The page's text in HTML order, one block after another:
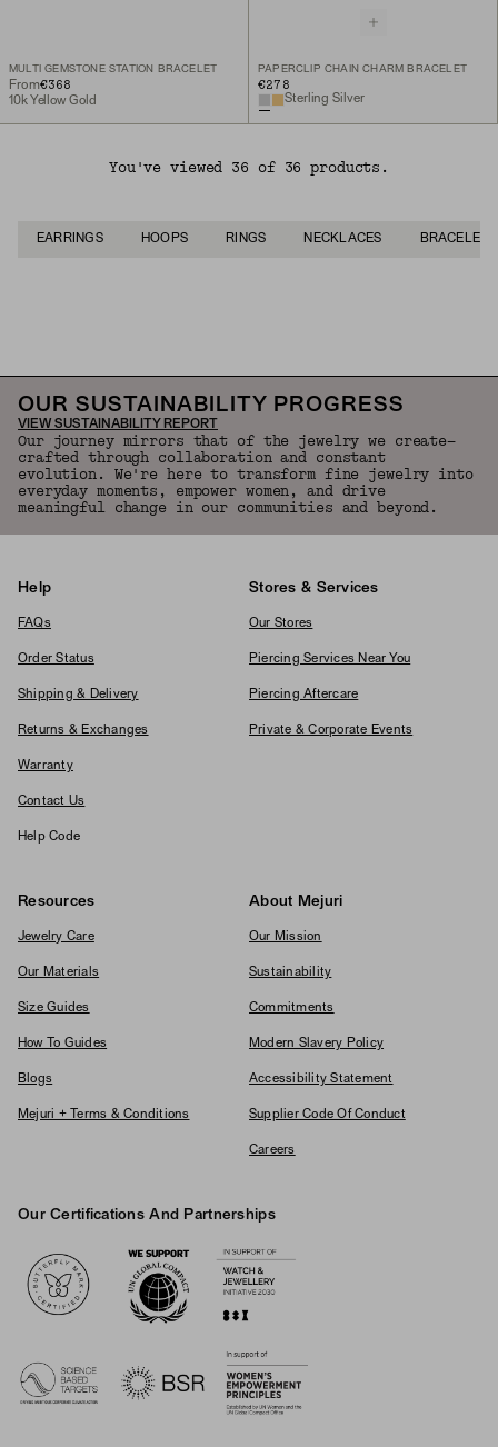
MULTI GEMSTONE STATION BRACELET
From€368
10k Yellow Gold
PAPERCLIP CHAIN CHARM BRACELET
€278
Sterling Silver
You've viewed 36 of 36 products.
EARRINGS HOOPS RINGS NECKLACES BRACELETS
OUR SUSTAINABILITY PROGRESS
VIEW SUSTAINABILITY REPORT
Our journey mirrors that of the jewelry we create—
crafted through collaboration and constant
evolution. We're here to transform fine jewelry into
everyday moments, empower women, and drive
meaningful change in our communities and beyond.
Help
FAQs
Order Status
Shipping & Delivery
Returns & Exchanges
Warranty
Contact Us
Help Code
Stores & Services
Our Stores
Piercing Services Near You
Piercing Aftercare
Private & Corporate Events
Resources
Jewelry Care
Our Materials
Size Guides
How To Guides
Blogs
Mejuri + Terms & Conditions
About Mejuri
Our Mission
Sustainability
Commitments
Modern Slavery Policy
Accessibility Statement
Supplier Code Of Conduct
Careers
Our Certifications And Partnerships